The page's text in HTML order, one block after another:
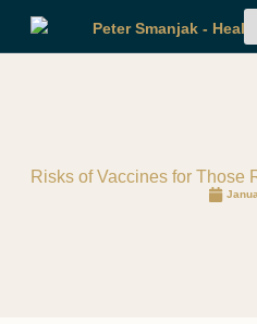
Risks of Vaccines for Those